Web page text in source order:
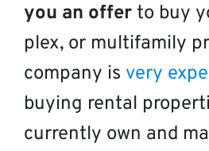
you an offer to buy
plex, or multifamily
company is very
buying rental
currently own and